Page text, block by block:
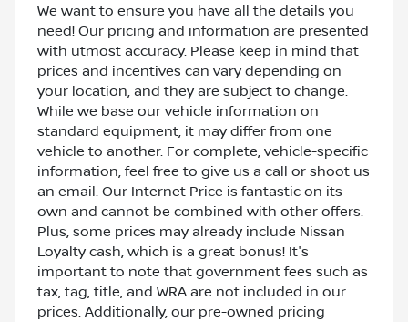
We want to ensure you have all the details you
need! Our pricing and information are presented
with utmost accuracy. Please keep in mind that
prices and incentives can vary depending on
your location, and they are subject to change.
While we base our vehicle information on
standard equipment, it may differ from one
vehicle to another. For complete, vehicle-specific
information, feel free to give us a call or shoot us
an email. Our Internet Price is fantastic on its
own and cannot be combined with other offers.
Plus, some prices may already include Nissan
Loyalty cash, which is a great bonus! It's
important to note that government fees such as
tax, tag, title, and WRA are not included in our
prices. Additionally, our pre-owned pricing